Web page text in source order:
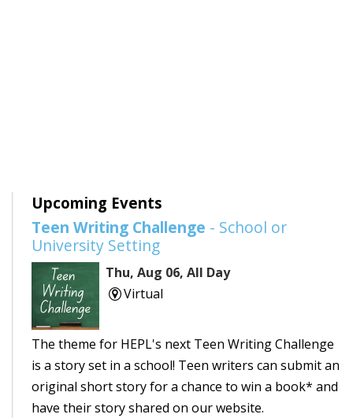
Upcoming Events
Teen Writing Challenge - School or
University Setting
Thu, Aug 06, All Day
Virtual
The theme for HEPL's next Teen Writing Challenge
is a story set in a school! Teen writers can submit an
original short story for a chance to win a book* and
have their story shared on our website.